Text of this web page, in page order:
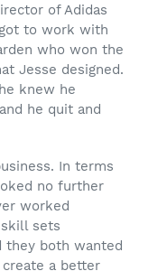
of Adidas
to work with
who won the
Jesse designed.
knew he
he quit and
In terms
no further
worked
sets
they both wanted
a better